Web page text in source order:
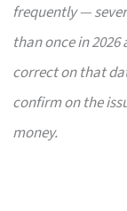
frequently —
than once in
correct on that
confirm on the
money.